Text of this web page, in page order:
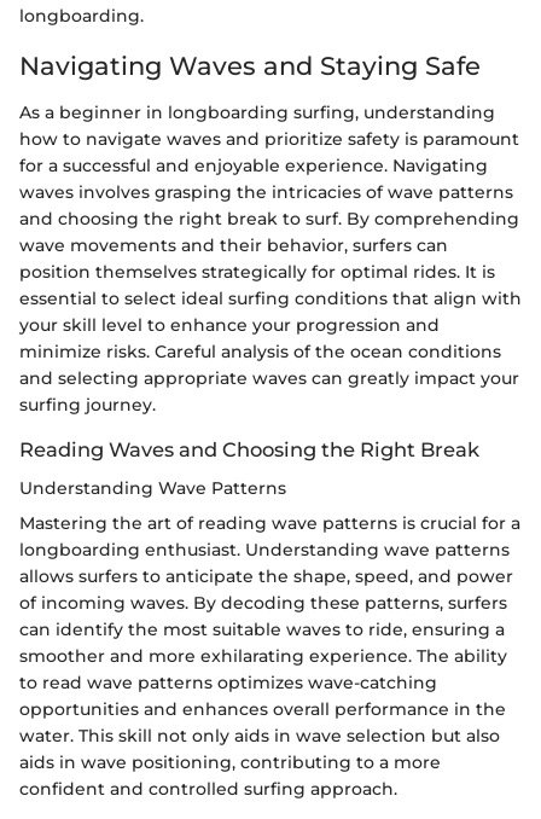
longboarding.
Navigating Waves and Staying Safe
As a beginner in longboarding surfing, understanding
how to navigate waves and prioritize safety is paramount
for a successful and enjoyable experience. Navigating
waves involves grasping the intricacies of wave patterns
and choosing the right break to surf. By comprehending
wave movements and their behavior, surfers can
position themselves strategically for optimal rides. It is
essential to select ideal surfing conditions that align with
your skill level to enhance your progression and
minimize risks. Careful analysis of the ocean conditions
and selecting appropriate waves can greatly impact your
surfing journey.
Reading Waves and Choosing the Right Break
Understanding Wave Patterns
Mastering the art of reading wave patterns is crucial for a
longboarding enthusiast. Understanding wave patterns
allows surfers to anticipate the shape, speed, and power
of incoming waves. By decoding these patterns, surfers
can identify the most suitable waves to ride, ensuring a
smoother and more exhilarating experience. The ability
to read wave patterns optimizes wave-catching
opportunities and enhances overall performance in the
water. This skill not only aids in wave selection but also
aids in wave positioning, contributing to a more
confident and controlled surfing approach.